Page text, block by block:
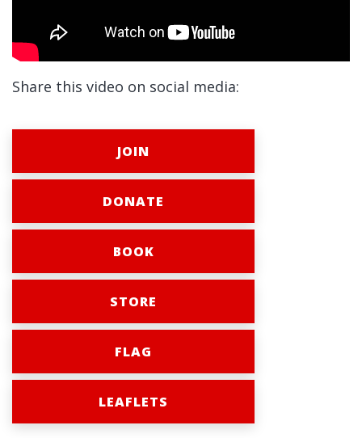
Share this video on social media:
JOIN
DONATE
BOOK
STORE
FLAG
LEAFLETS